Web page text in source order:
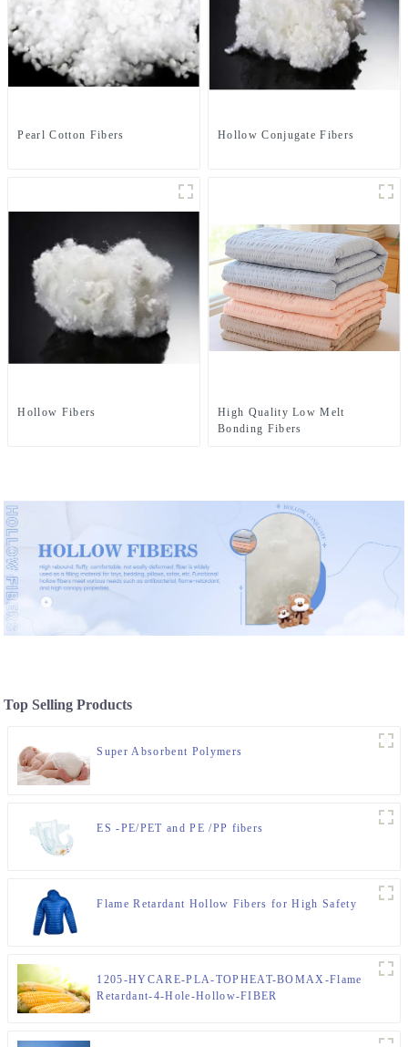
Pearl Cotton Fibers Hollow Conjugate Fibers
Hollow Fibers
High Quality Low Melt
Bonding Fibers
Top Selling Products
Super Absorbent Polymers
ES -PE/PET and PE /PP fibers
Flame Retardant Hollow Fibers for High Safety
1205-HYCARE-PLA-TOPHEAT-BOMAX-Flame
Retardant-4-Hole-Hollow-FIBER